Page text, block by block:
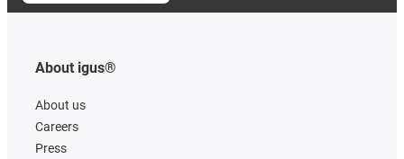
About igus®
About us
Careers
Press